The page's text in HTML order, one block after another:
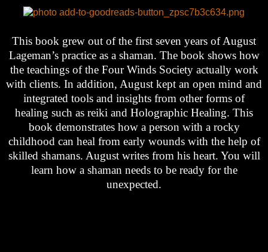
This book grew out of the first seven years of August
Lageman’s practice as a shaman. The book shows how
the teachings of the Four Winds Society actually work
with clients. In addition, August kept an open mind and
integrated tools and insights from other forms of
healing such as reiki and Holographic Healing. This
book demonstrates how a person with a rocky
childhood can heal from early wounds with the help of
skilled shamans. August writes from his heart. You will
learn how a shaman needs to be ready for the
unexpected.